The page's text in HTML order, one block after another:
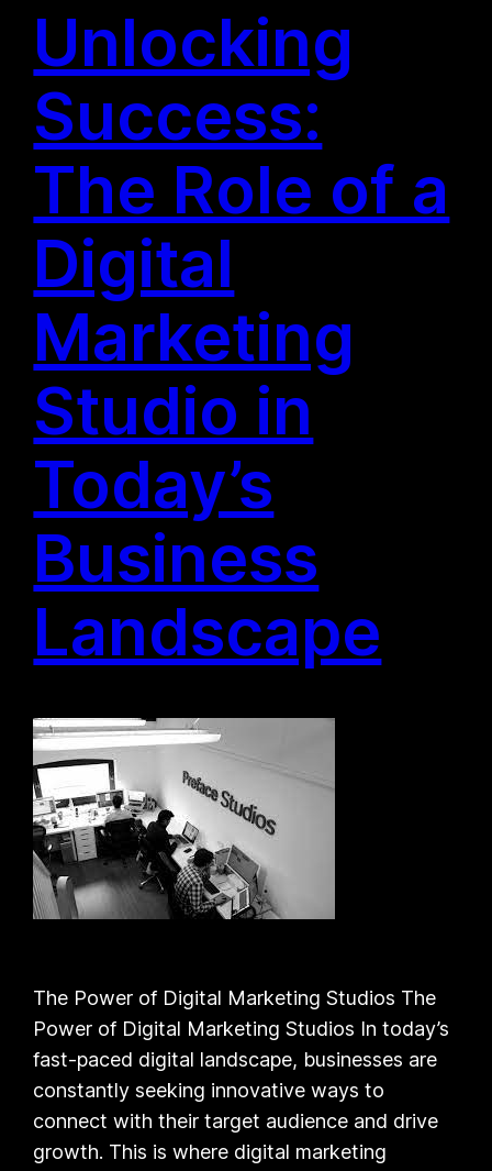
Unlocking
Success:
The Role of a
Digital
Marketing
Studio in
Today’s
Business
Landscape
The Power of Digital Marketing Studios The
Power of Digital Marketing Studios In today’s
fast-paced digital landscape, businesses are
constantly seeking innovative ways to
connect with their target audience and drive
growth. This is where digital marketing